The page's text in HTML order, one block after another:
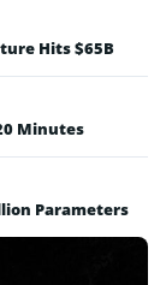
Hits $65B
Minutes
Parameters